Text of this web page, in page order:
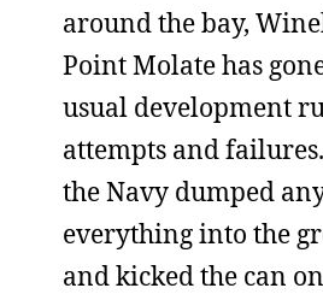
around the bay,
Point Molate has
usual development
attempts and
the Navy dumped
everything into the
and kicked the can